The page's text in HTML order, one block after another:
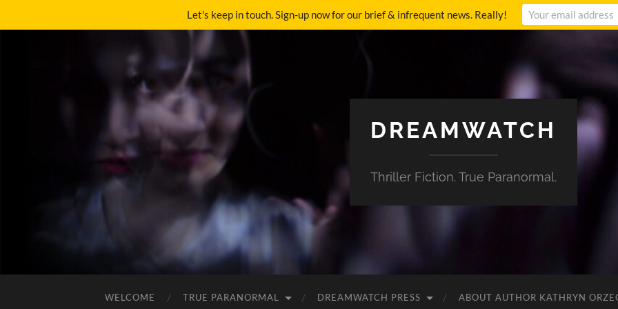
DREAMWATCH
Thriller Fiction. True Paranormal.
WELCOME TRUE PARANORMAL DREAMWATCH PRESS ABOUT AUTHOR KATHRYN
Let's keep in touch. Sign-up now for our brief & infrequent news. Really!